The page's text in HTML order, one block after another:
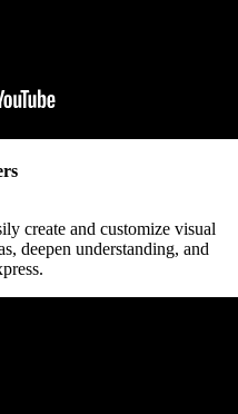
create and customize visual
deepen understanding, and